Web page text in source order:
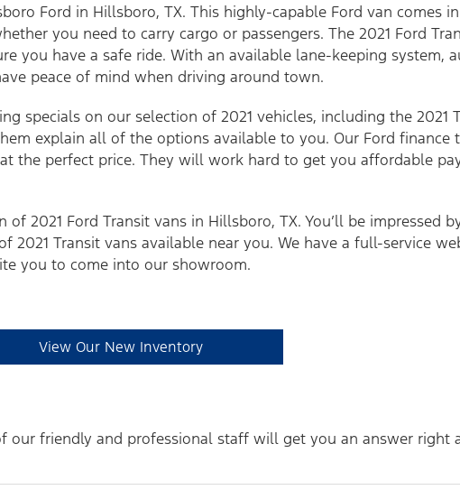
Ford in Hillsboro, TX. This highly-capable Ford van comes
you need to carry cargo or passengers. The 2021 Ford
you have a safe ride. With an available lane-keeping system,
peace of mind when driving around town.
specials on our selection of 2021 vehicles, including the 2021
explain all of the options available to you. Our Ford finance
the perfect price. They will work hard to get you affordable
2021 Ford Transit vans in Hillsboro, TX. You’ll be impressed
Transit vans available near you. We have a full-service
you to come into our showroom.
View Our New Inventory
our friendly and professional staff will get you an answer right